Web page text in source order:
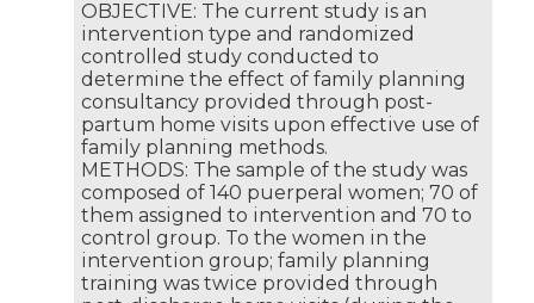
OBJECTIVE: The current study is an
intervention type and randomized
controlled study conducted to
determine the effect of family planning
consultancy provided through post-
partum home visits upon effective use of
family planning methods.
METHODS: The sample of the study was
composed of 140 puerperal women; 70 of
them assigned to intervention and 70 to
control group. To the women in the
intervention group; family planning
training was twice provided through